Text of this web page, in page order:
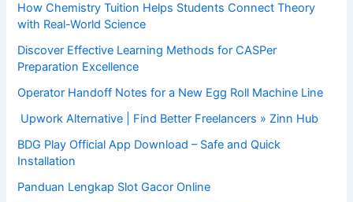
How Chemistry Tuition Helps Students Connect Theory
with Real-World Science
Discover Effective Learning Methods for CASPer
Preparation Excellence
Operator Handoff Notes for a New Egg Roll Machine Line
Upwork Alternative | Find Better Freelancers » Zinn Hub
BDG Play Official App Download – Safe and Quick
Installation
Panduan Lengkap Slot Gacor Online